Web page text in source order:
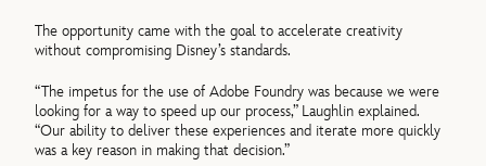
The opportunity came with the goal to accelerate creativity
without compromising Disney’s standards.
“The impetus for the use of Adobe Foundry was because we were
looking for a way to speed up our process,” Laughlin explained.
“Our ability to deliver these experiences and iterate more quickly
was a key reason in making that decision.”